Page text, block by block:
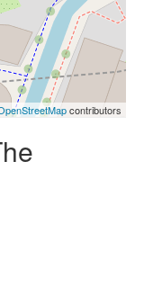
contributors